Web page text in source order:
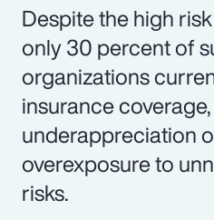
Despite the high
only 30 percent of
organizations
insurance
underappreciation
overexposure to
risks.